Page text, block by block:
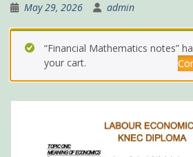
May 29, 2026 admin
“Financial Mathematics notes”
your cart.